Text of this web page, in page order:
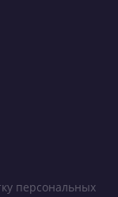
персональных